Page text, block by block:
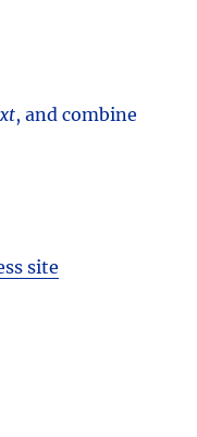
, and combine
site